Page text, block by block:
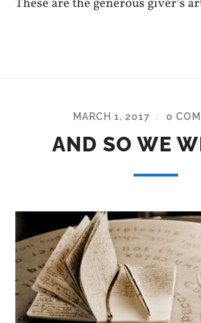
MARCH 1, 2017 / 0
AND SO WE